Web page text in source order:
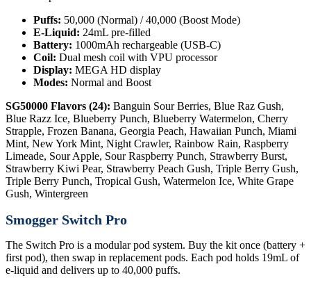
Puffs: 50,000 (Normal) / 40,000 (Boost Mode)
E-Liquid: 24mL pre-filled
Battery: 1000mAh rechargeable (USB-C)
Coil: Dual mesh coil with VPU processor
Display: MEGA HD display
Modes: Normal and Boost
SG50000 Flavors (24): Banguin Sour Berries, Blue Raz Gush,
Blue Razz Ice, Blueberry Punch, Blueberry Watermelon, Cherry
Strapple, Frozen Banana, Georgia Peach, Hawaiian Punch, Miami
Mint, New York Mint, Night Crawler, Rainbow Rain, Raspberry
Limeade, Sour Apple, Sour Raspberry Punch, Strawberry Burst,
Strawberry Kiwi Pear, Strawberry Peach Gush, Triple Berry Gush,
Triple Berry Punch, Tropical Gush, Watermelon Ice, White Grape
Gush, Wintergreen
Smogger Switch Pro
The Switch Pro is a modular pod system. Buy the kit once (battery +
first pod), then swap in replacement pods. Each pod holds 19mL of
e-liquid and delivers up to 40,000 puffs.